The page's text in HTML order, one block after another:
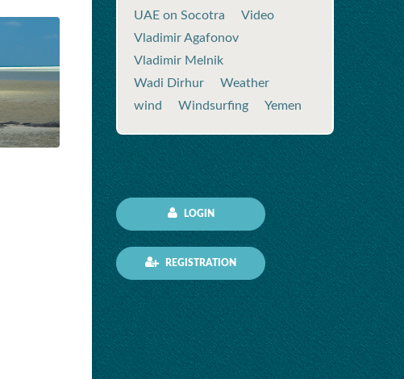
UAE on Socotra
Video
Vladimir Agafonov
Vladimir Melnik
Wadi Dirhur
Weather
wind
Windsurfing Yemen
LOGIN
REGISTRATION